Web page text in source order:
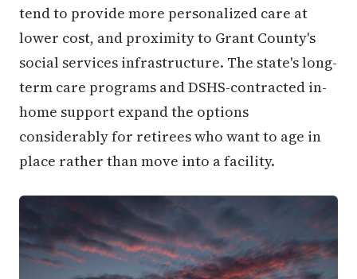
tend to provide more personalized care at
lower cost, and proximity to Grant County's
social services infrastructure. The state's long-
term care programs and DSHS-contracted in-
home support expand the options
considerably for retirees who want to age in
place rather than move into a facility.